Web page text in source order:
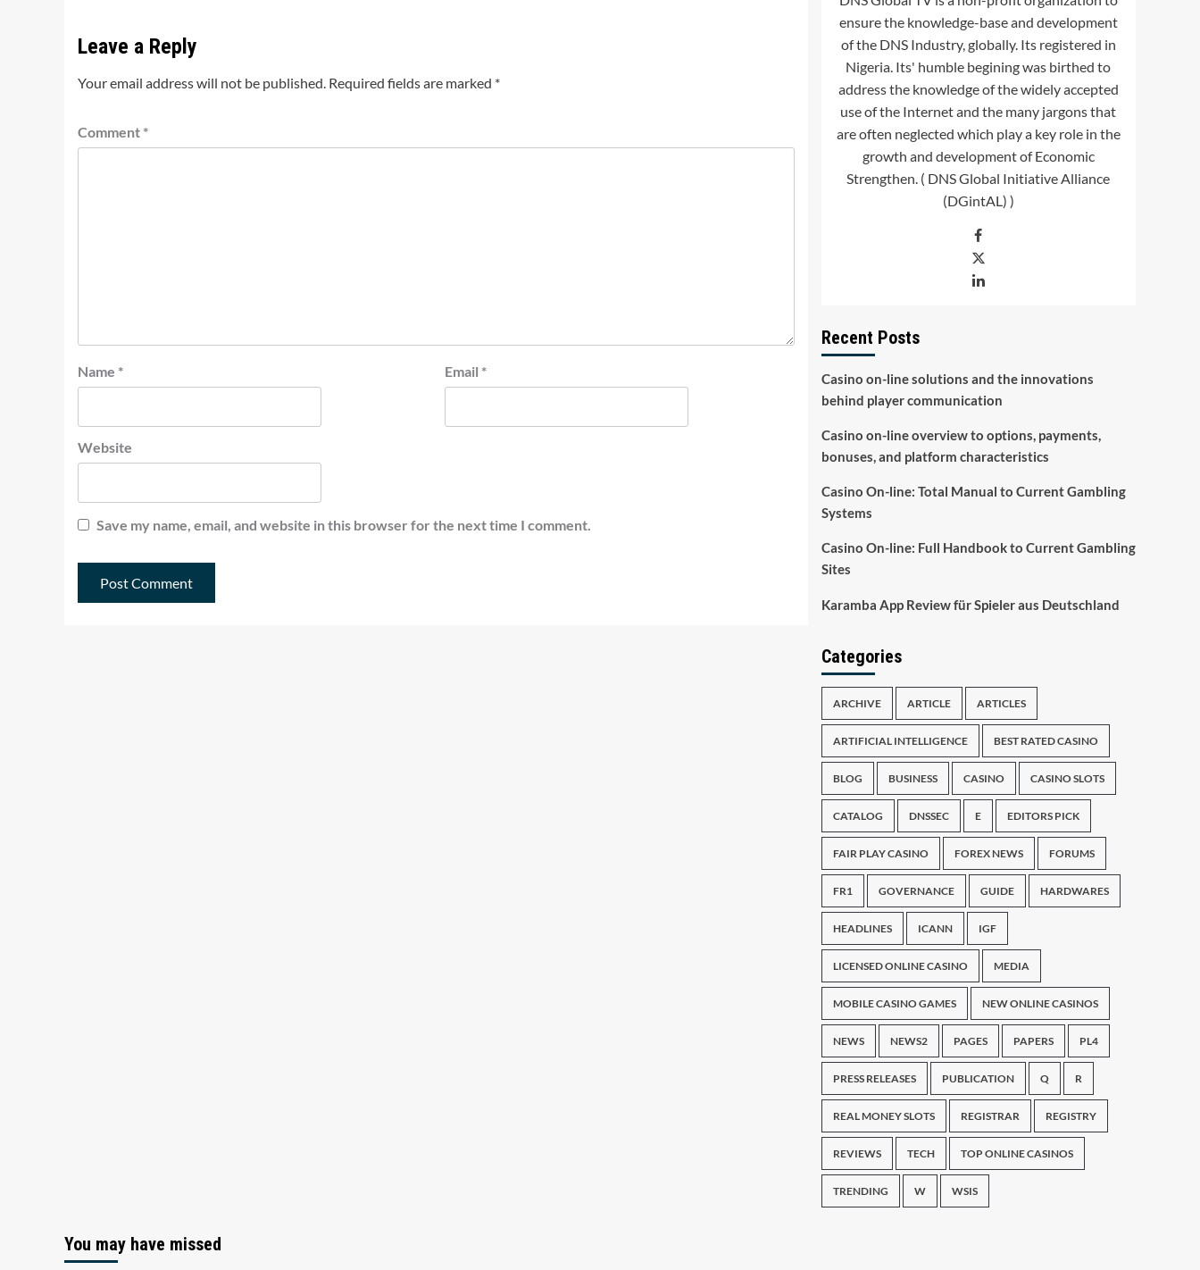
Leave a Reply
Your email address will not be published. Required fields are marked *
Comment *
Name * Email *
Website
Save my name, email, and website in this browser for the next time I comment.
ensure the knowledge-base and development
of the DNS Industry, globally. Its registered in
Nigeria. Its' humble begining was birthed to
address the knowledge of the widely accepted
use of the Internet and the many jargons that
are often neglected which play a key role in the
growth and development of Economic
Strengthen. ( DNS Global Initiative Alliance
(DGintAL) )
Recent Posts
Casino on-line solutions and the innovations
behind player communication
Casino on-line overview to options, payments,
bonuses, and platform characteristics
Casino On-line: Total Manual to Current Gambling
Systems
Casino On-line: Full Handbook to Current Gambling
Sites
Karamba App Review für Spieler aus Deutschland
Categories
ARCHIVE ARTICLE ARTICLES
ARTIFICIAL INTELLIGENCE BEST RATED CASINO
BLOG BUSINESS CASINO CASINO SLOTS
CATALOG DNSSEC E EDITORS PICK
FAIR PLAY CASINO FOREX NEWS FORUMS
FR1 GOVERNANCE GUIDE HARDWARES
HEADLINES ICANN IGF
LICENSED ONLINE CASINO MEDIA
MOBILE CASINO GAMES NEW ONLINE CASINOS
NEWS NEWS2 PAGES PAPERS PL4
PRESS RELEASES PUBLICATION Q R
REAL MONEY SLOTS REGISTRAR REGISTRY
REVIEWS TECH TOP ONLINE CASINOS
TRENDING W WSIS
You may have missed